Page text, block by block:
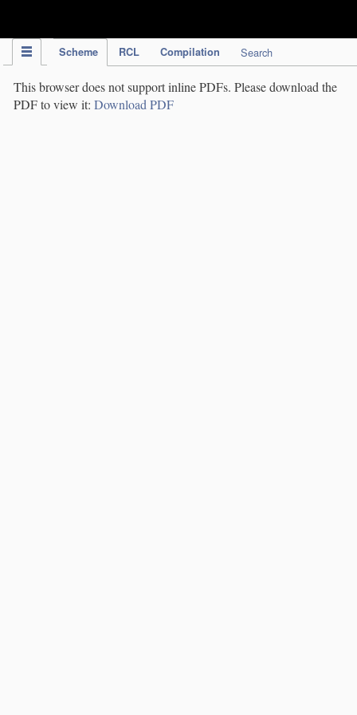
Scheme RCL Compilation Search
This browser does not support inline PDFs. Please download the
PDF to view it: Download PDF